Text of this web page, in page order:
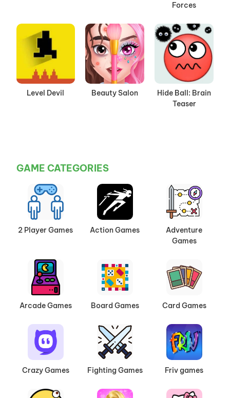
Forces
Level Devil Beauty Salon
Hide Ball: Brain
Teaser
GAME CATEGORIES
2 Player Games Action Games
Adventure
Games
Arcade Games Board Games Card Games
Crazy Games Fighting Games Friv games